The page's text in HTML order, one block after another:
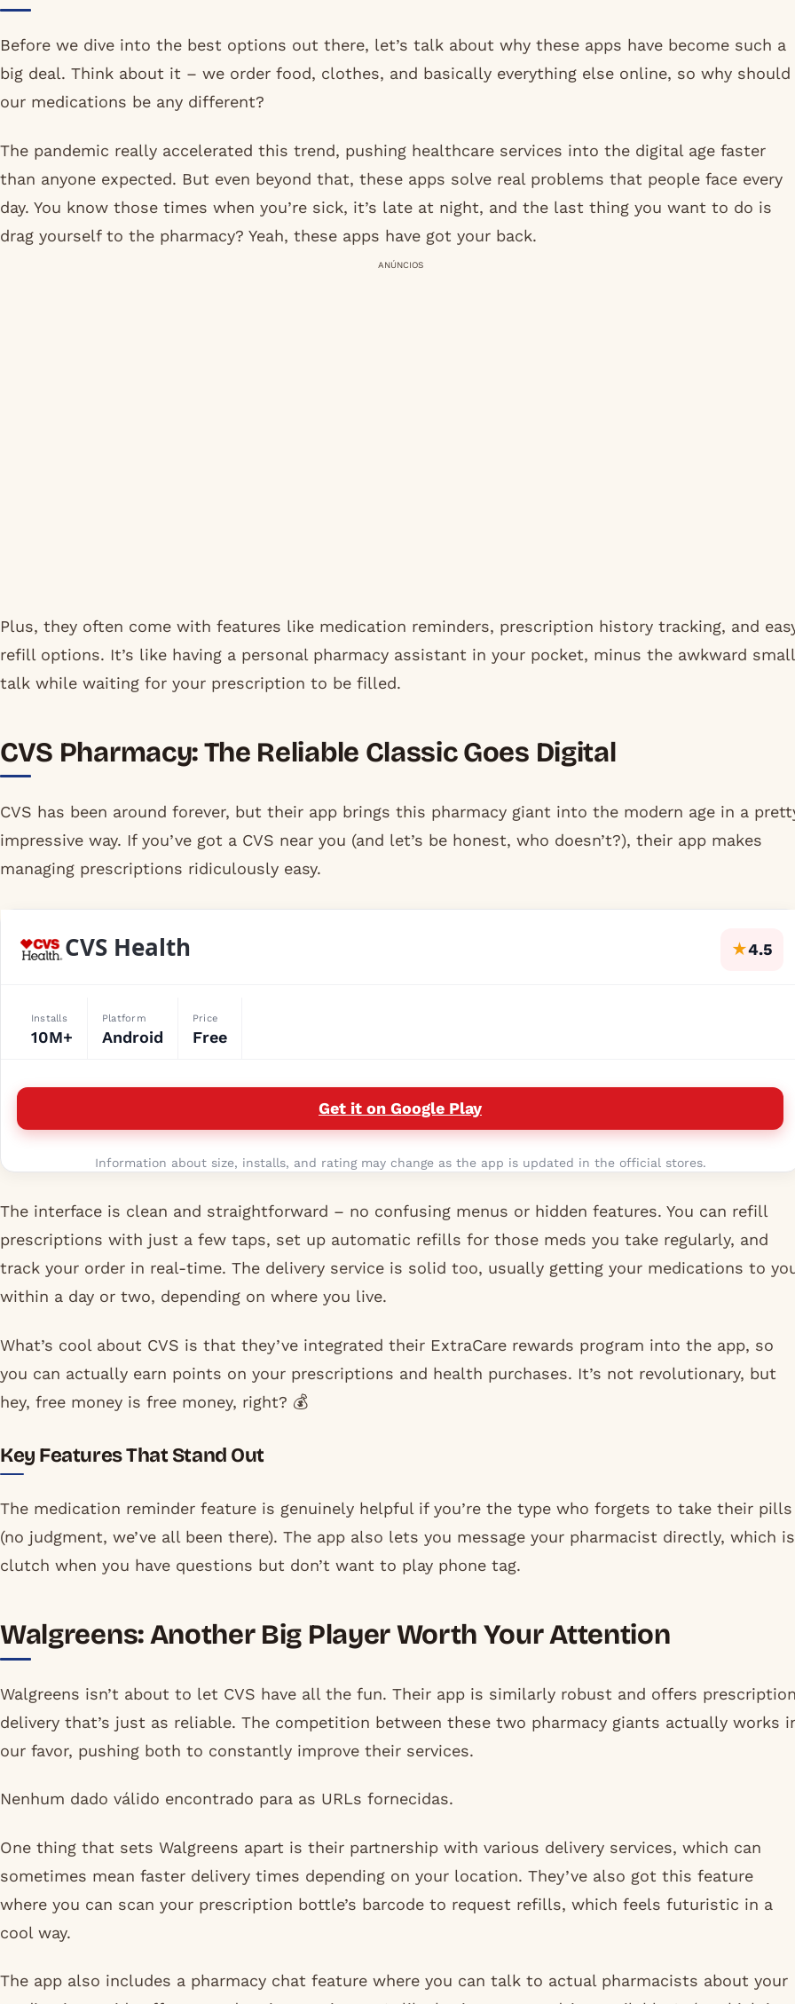
Before we dive into the best options out there, let’s talk about why these apps have become such a
big deal. Think about it – we order food, clothes, and basically everything else online, so why should
our medications be any different?
The pandemic really accelerated this trend, pushing healthcare services into the digital age faster
than anyone expected. But even beyond that, these apps solve real problems that people face every
day. You know those times when you’re sick, it’s late at night, and the last thing you want to do is
drag yourself to the pharmacy? Yeah, these apps have got your back.
ANÚNCIOS
Plus, they often come with features like medication reminders, prescription history tracking, and
refill options. It’s like having a personal pharmacy assistant in your pocket, minus the awkward small
talk while waiting for your prescription to be filled.
CVS Pharmacy: The Reliable Classic Goes Digital
CVS has been around forever, but their app brings this pharmacy giant into the modern age in a
impressive way. If you’ve got a CVS near you (and let’s be honest, who doesn’t?), their app makes
managing prescriptions ridiculously easy.
CVS Health ★4.5
Installs
10M+
Platform
Android
Price
Free
Get it on Google Play
Information about size, installs, and rating may change as the app is updated in the official stores.
The interface is clean and straightforward – no confusing menus or hidden features. You can refill
prescriptions with just a few taps, set up automatic refills for those meds you take regularly, and
track your order in real-time. The delivery service is solid too, usually getting your medications to
within a day or two, depending on where you live.
What’s cool about CVS is that they’ve integrated their ExtraCare rewards program into the app, so
you can actually earn points on your prescriptions and health purchases. It’s not revolutionary, but
hey, free money is free money, right? 💰
Key Features That Stand Out
The medication reminder feature is genuinely helpful if you’re the type who forgets to take their pills
(no judgment, we’ve all been there). The app also lets you message your pharmacist directly, which is
clutch when you have questions but don’t want to play phone tag.
Walgreens: Another Big Player Worth Your Attention
Walgreens isn’t about to let CVS have all the fun. Their app is similarly robust and offers
delivery that’s just as reliable. The competition between these two pharmacy giants actually works
our favor, pushing both to constantly improve their services.
Nenhum dado válido encontrado para as URLs fornecidas.
One thing that sets Walgreens apart is their partnership with various delivery services, which can
sometimes mean faster delivery times depending on your location. They’ve also got this feature
where you can scan your prescription bottle’s barcode to request refills, which feels futuristic in a
cool way.
The app also includes a pharmacy chat feature where you can talk to actual pharmacists about your